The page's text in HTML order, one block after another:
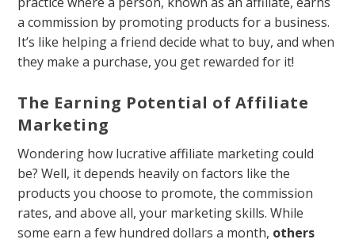
a commission by promoting products for a business.
It’s like helping a friend decide what to buy, and when
they make a purchase, you get rewarded for it!
The Earning Potential of Affiliate
Marketing
Wondering how lucrative affiliate marketing could
be? Well, it depends heavily on factors like the
products you choose to promote, the commission
rates, and above all, your marketing skills. While
some earn a few hundred dollars a month, others